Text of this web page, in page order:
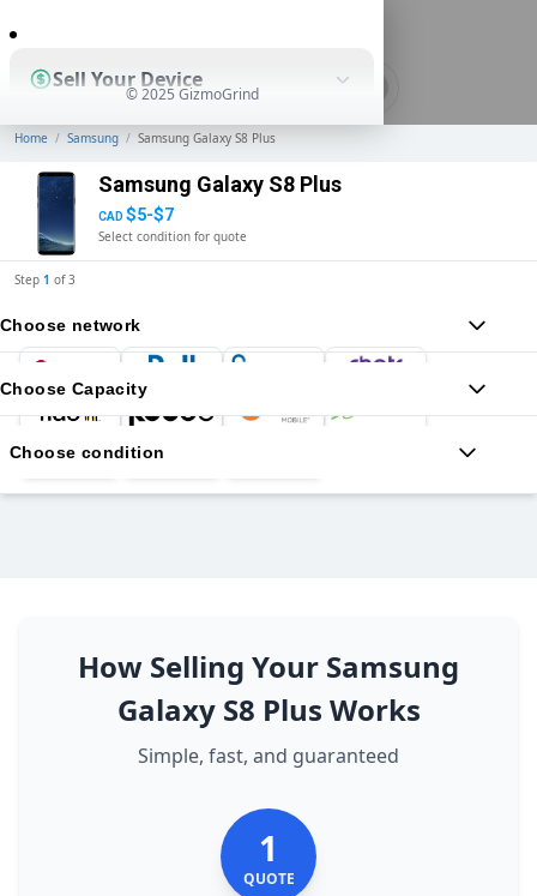
Sell Your Device
Shop Used Devices
How It Works
Business Solutions
© 2025 GizmoGrind
Home / Samsung / Samsung Galaxy S8 Plus
Samsung Galaxy S8 Plus
CAD $5-$7
Select condition for quote
Step 1 of3
Choose network
Choose Capacity
Choose condition
How Selling Your Samsung
Galaxy S8 Plus Works
Simple, fast, and guaranteed
1
QUOTE